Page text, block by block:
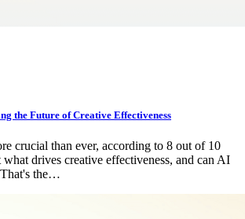
the Future of Creative Effectiveness
crucial than ever, according to 8 out of 10
what drives creative effectiveness, and can AI
the…